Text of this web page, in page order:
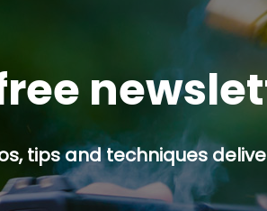
tips and techniques